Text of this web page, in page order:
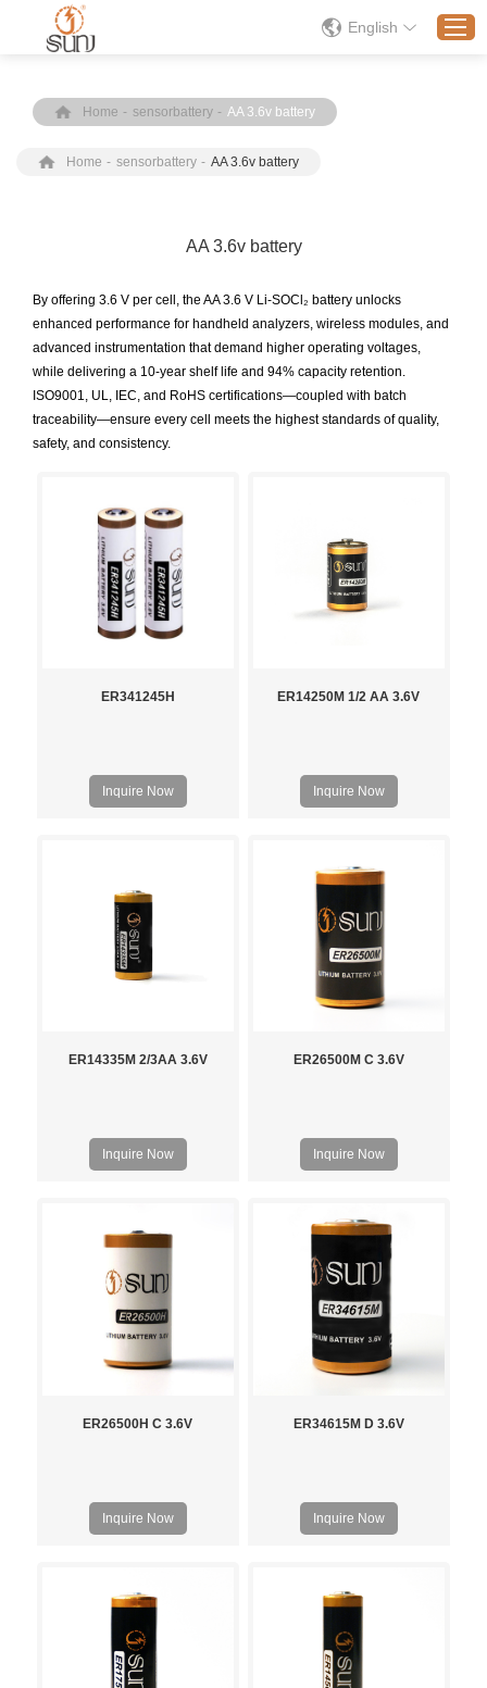
Products
Solution
News
Contact Us
English
Home - sensorbattery - AA 3.6v battery
Home - sensorbattery - AA 3.6v battery
AA 3.6v battery
By offering 3.6 V per cell, the AA 3.6 V Li-SOCl₂ battery unlocks
enhanced performance for handheld analyzers, wireless modules, and
advanced instrumentation that demand higher operating voltages,
while delivering a 10-year shelf life and 94% capacity retention.
ISO9001, UL, IEC, and RoHS certifications—coupled with batch
traceability—ensure every cell meets the highest standards of quality,
safety, and consistency.
ER341245H
Inquire Now
ER14250M 1/2 AA 3.6V
Inquire Now
ER14335M 2/3AA 3.6V
Inquire Now
ER26500M C 3.6V
Inquire Now
ER26500H C 3.6V
Inquire Now
ER34615M D 3.6V
Inquire Now